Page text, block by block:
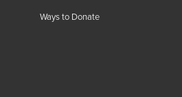
Ways to Donate